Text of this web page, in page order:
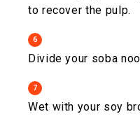
to recover the pulp.
6
Divide your soba
7
Wet with your soy